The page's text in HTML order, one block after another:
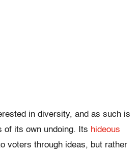
in diversity, and as such is
of its own undoing. Its hideous
voters through ideas, but rather